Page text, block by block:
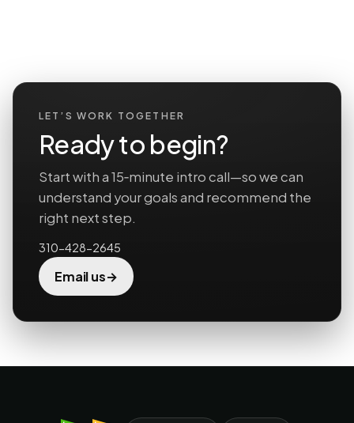
LET’S WORK TOGETHER
Ready to begin?
Start with a 15‑minute intro call—so we can
understand your goals and recommend the
right next step.
310-428-2645
Email us→